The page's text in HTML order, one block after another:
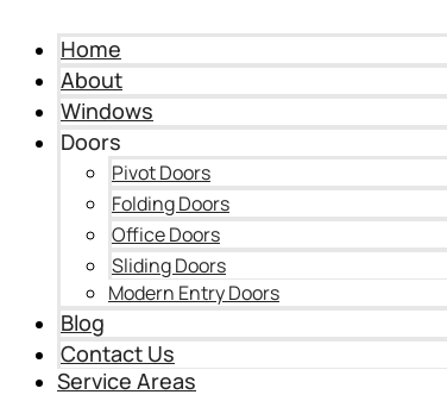
Home
About
Windows
Doors
Pivot Doors
Folding Doors
Office Doors
Sliding Doors
Modern Entry Doors
Blog
Contact Us
Service Areas